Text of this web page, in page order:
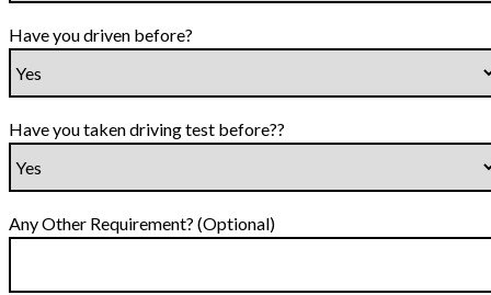
Have you driven before?
Have you taken driving test before??
Any Other Requirement? (Optional)